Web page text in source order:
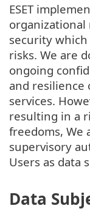
ESET
organizational
security
risks. We are
ongoing
and resilience
services.
resulting in a
freedoms, We
supervisory
Users as data
Data